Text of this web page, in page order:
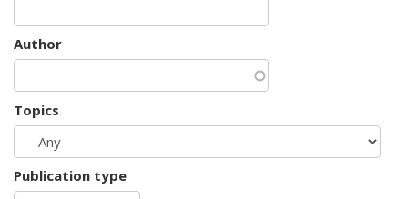
Author
Topics
Publication type